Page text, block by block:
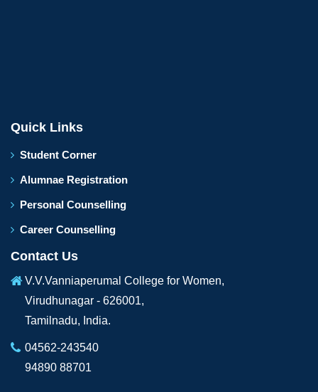
Quick Links
Student Corner
Alumnae Registration
Personal Counselling
Career Counselling
Contact Us
V.V.Vanniaperumal College for Women,
Virudhunagar - 626001,
Tamilnadu, India.
04562-243540
94890 88701